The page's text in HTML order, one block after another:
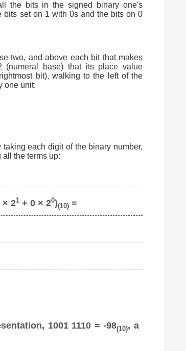
the bits in the signed binary one's
bits set on 1 with 0s and the bits on 0
two, and above each bit that makes
(numeral base) that its place value
bit), walking to the left of the
one unit:
each digit of the binary number,
the terms up:
× 21 + 0 × 20)(10) =
1001 1110 = -98(10), a